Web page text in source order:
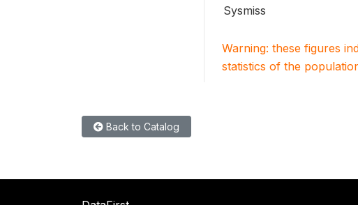
Sysmiss
Warning: these figures
statistics of the
Back to Catalog